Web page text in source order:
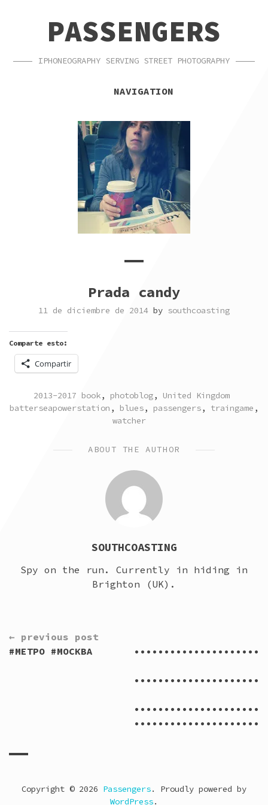
NAVIGATIONPASSENGERS
IPHONEOGRAPHY SERVING STREET PHOTOGRAPHY
NAVIGATION
Prada candy
11 de diciembre de 2014 by southcoasting
Comparte esto:
Compartir
POSTED
IN
2013-2017 book, photoblog, United Kingdom
batterseapowerstation , blues, passengers, traingame ,
watcher
ABOUT THE AUTHOR
SOUTHCOASTING
Spy on the run. Currently in hiding in
Brighton (UK).
CONTINUE
READING
← previous post
#МЕТРО #МОСКВА
Copyright © 2026 Passengers. Proudly powered by
WordPress.